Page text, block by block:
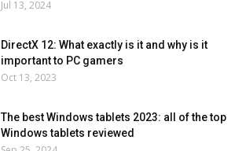
Jul 13, 2024
DirectX 12: What exactly is it and why is it
important to PC gamers
Oct 13, 2023
The best Windows tablets 2023: all of the top
Windows tablets reviewed